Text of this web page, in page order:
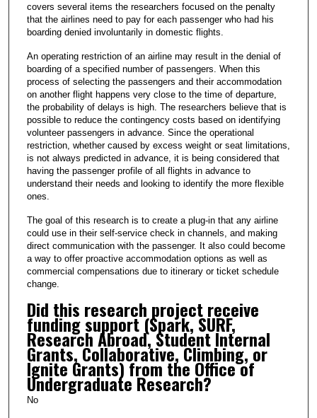
covers several items the researchers focused on the penalty
that the airlines need to pay for each passenger who had his
boarding denied involuntarily in domestic flights.
An operating restriction of an airline may result in the denial of
boarding of a specified number of passengers. When this
process of selecting the passengers and their accommodation
on another flight happens very close to the time of departure,
the probability of delays is high. The researchers believe that is
possible to reduce the contingency costs based on identifying
volunteer passengers in advance. Since the operational
restriction, whether caused by excess weight or seat limitations,
is not always predicted in advance, it is being considered that
having the passenger profile of all flights in advance to
understand their needs and looking to identify the more flexible
ones.
The goal of this research is to create a plug-in that any airline
could use in their self-service check in channels, and making
direct communication with the passenger. It also could become
a way to offer proactive accommodation options as well as
commercial compensations due to itinerary or ticket schedule
change.
Did this research project receive
funding support (Spark, SURF,
Research Abroad, Student Internal
Grants, Collaborative, Climbing, or
Ignite Grants) from the Office of
Undergraduate Research?
No